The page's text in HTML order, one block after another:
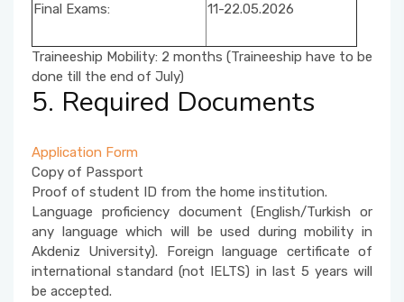
Final Exams: 11-22.05.2026
Traineeship Mobility: 2 months (Traineeship have to be
done till the end of July)
5. Required Documents
Application Form
Copy of Passport
Proof of student ID from the home institution.
Language proficiency document (English/Turkish or
any language which will be used during mobility in
Akdeniz University). Foreign language certificate of
international standard (not IELTS) in last 5 years will
be accepted.